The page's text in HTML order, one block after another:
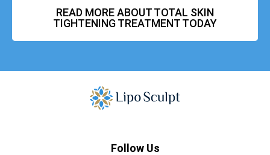
READ MORE ABOUT TOTAL SKIN
TIGHTENING TREATMENT TODAY
Follow Us